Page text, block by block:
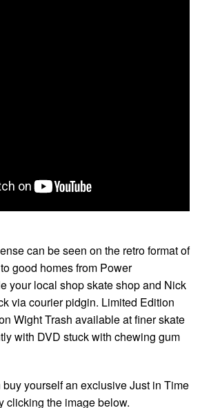
can be seen on the retro format of
good homes from Power
your local shop skate shop and Nick
via courier pidgin. Limited Edition
Wight Trash available at finer skate
with DVD stuck with chewing gum
yourself an exclusive Just in Time
clicking the image below.